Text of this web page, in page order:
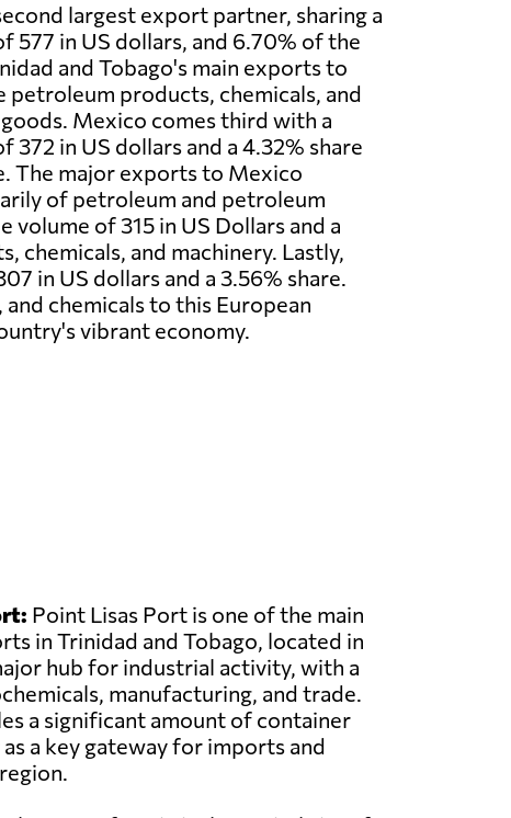
largest export partner, sharing a
577 in US dollars, and 6.70% of the
and Tobago's main exports to
petroleum products, chemicals, and
Mexico comes third with a
372 in US dollars and a 4.32% share
The major exports to Mexico
of petroleum and petroleum
of 315 in US Dollars and a
chemicals, and machinery. Lastly,
in US dollars and a 3.56% share.
chemicals to this European
vibrant economy.
Point Lisas Port is one of the main
in Trinidad and Tobago, located in
hub for industrial activity, with a
manufacturing, and trade.
a significant amount of container
a key gateway for imports and